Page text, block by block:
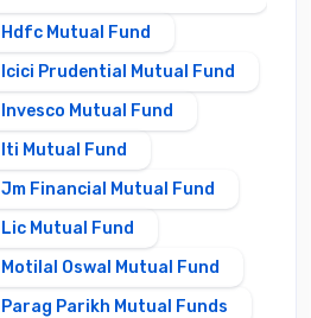
Hdfc Mutual Fund
Icici Prudential Mutual Fund
Invesco Mutual Fund
Iti Mutual Fund
Jm Financial Mutual Fund
Lic Mutual Fund
Motilal Oswal Mutual Fund
Parag Parikh Mutual Funds